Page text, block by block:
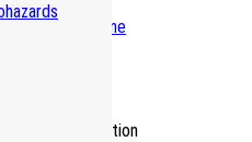
Turin-Lyon Line
Lyon
rock excavation